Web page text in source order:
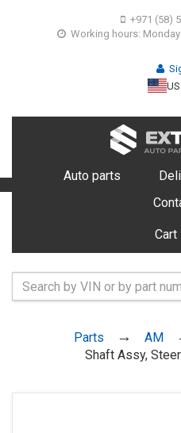
+971 (58)
Working hours:
Auto parts
Cart
Parts AM
Shaft Assy,